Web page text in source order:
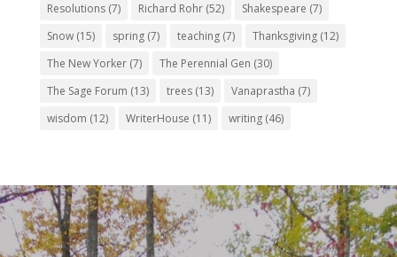
Resolutions(7) Richard Rohr(52) Shakespeare (7)
Snow(15) spring(7) teaching(7) Thanksgiving(12)
The New Yorker(7) The Perennial Gen (30)
The Sage Forum (13) trees(13) Vanaprastha (7)
wisdom (12) WriterHouse (11) writing(46)